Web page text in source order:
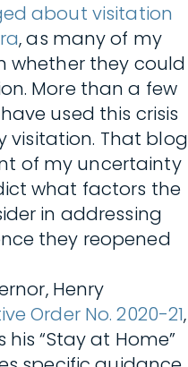
about visitation
, as many of my
whether they could
More than a few
used this crisis
visitation. That blog
of my uncertainty
what factors the
in addressing
they reopened
Henry
Order No. 2020-21,
“Stay at Home”